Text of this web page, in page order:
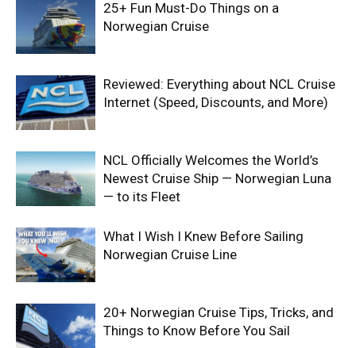
25+ Fun Must-Do Things on a
Norwegian Cruise
Reviewed: Everything about NCL Cruise
Internet (Speed, Discounts, and More)
NCL Officially Welcomes the World’s
Newest Cruise Ship — Norwegian Luna
— to its Fleet
What I Wish I Knew Before Sailing
Norwegian Cruise Line
20+ Norwegian Cruise Tips, Tricks, and
Things to Know Before You Sail